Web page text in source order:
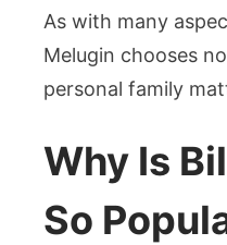
As with many
Melugin chooses
personal family
Why Is
So